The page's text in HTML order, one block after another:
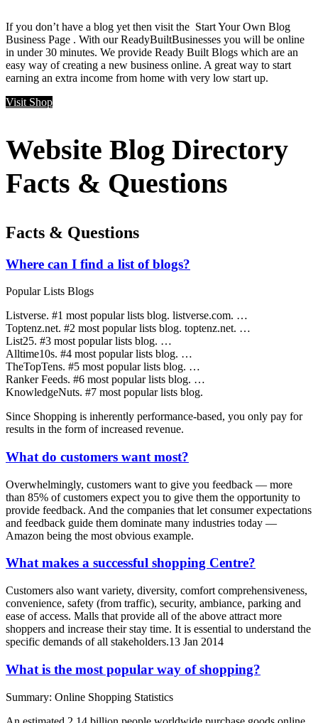
If you don’t have a blog yet then visit the Start Your Own Blog
Business Page . With our ReadyBuiltBusinesses you will be online
in under 30 minutes. We provide Ready Built Blogs which are an
easy way of creating a new business online. A great way to start
earning an extra income from home with very low start up.
Visit Shop
Website Blog Directory
Facts & Questions
Facts & Questions
Where can I find a list of blogs?
Popular Lists Blogs
Listverse. #1 most popular lists blog. listverse.com. …
Toptenz.net. #2 most popular lists blog. toptenz.net. …
List25. #3 most popular lists blog. …
Alltime10s. #4 most popular lists blog. …
TheTopTens. #5 most popular lists blog. …
Ranker Feeds. #6 most popular lists blog. …
KnowledgeNuts. #7 most popular lists blog.
Since Shopping is inherently performance-based, you only pay for
results in the form of increased revenue.
What do customers want most?
Overwhelmingly, customers want to give you feedback — more
than 85% of customers expect you to give them the opportunity to
provide feedback. And the companies that let consumer expectations
and feedback guide them dominate many industries today —
Amazon being the most obvious example.
What makes a successful shopping Centre?
Customers also want variety, diversity, comfort comprehensiveness,
convenience, safety (from traffic), security, ambiance, parking and
ease of access. Malls that provide all of the above attract more
shoppers and increase their stay time. It is essential to understand the
specific demands of all stakeholders.13 Jan 2014
What is the most popular way of shopping?
Summary: Online Shopping Statistics